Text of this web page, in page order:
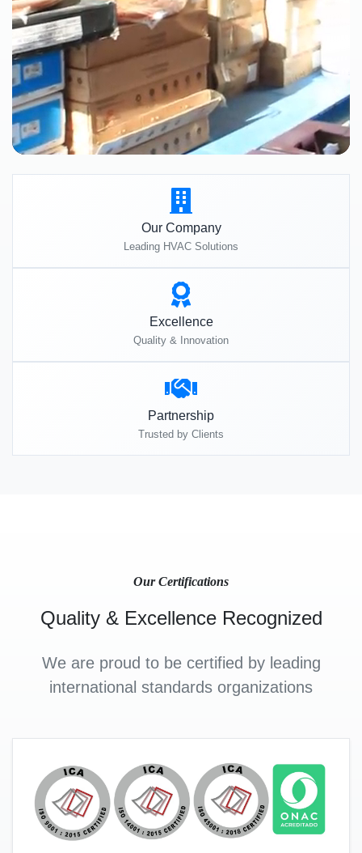
Our Company
Leading HVAC Solutions
Excellence
Quality & Innovation
Partnership
Trusted by Clients
Our Certifications
Quality & Excellence Recognized
We are proud to be certified by leading
international standards organizations